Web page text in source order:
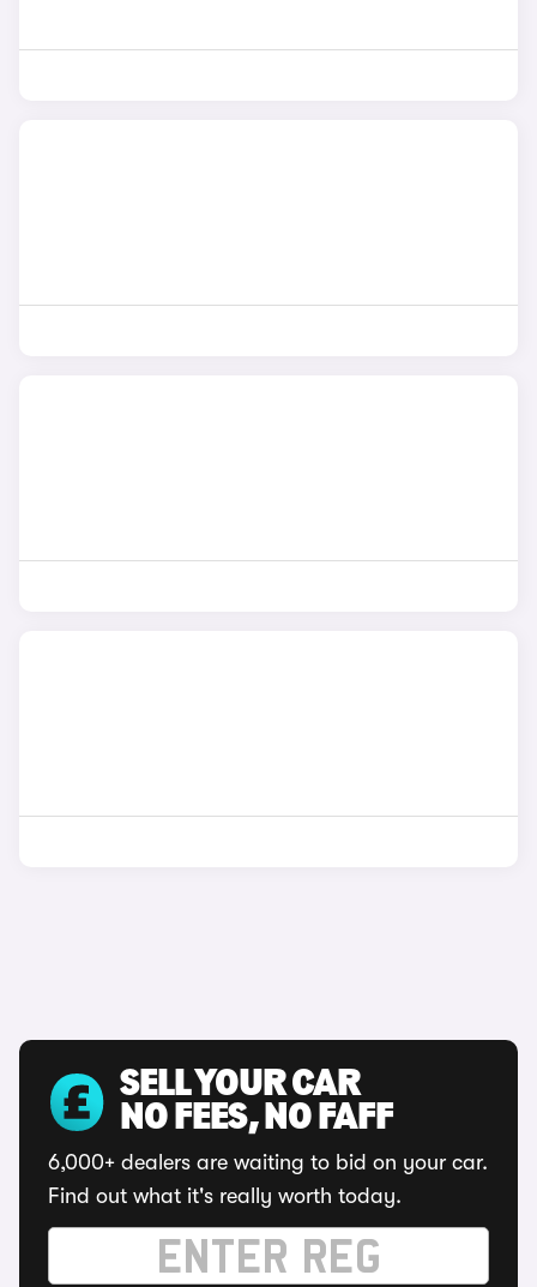
SELL YOUR CAR
NO FEES, NO FAFF
6,000+ dealers are waiting to bid on your car.
Find out what it's really worth today.